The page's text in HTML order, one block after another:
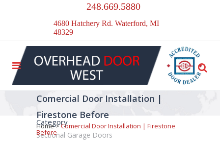
248.669.5880
4680 Hatchery Rd. Waterford, MI
48329
Comercial Door Installation |
Firestone Before
Home>Comercial Door Installation | Firestone
Before
Category
Sectional Garage Doors